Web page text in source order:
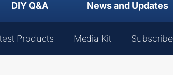
DIY Q&A News and Updates
Products Media Kit Subscribe